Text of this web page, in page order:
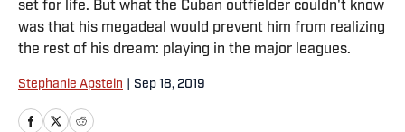
set for life. But what the Cuban outfielder couldn't know
was that his megadeal would prevent him from realizing
the rest of his dream: playing in the major leagues.
Stephanie Apstein Sep 18, 2019